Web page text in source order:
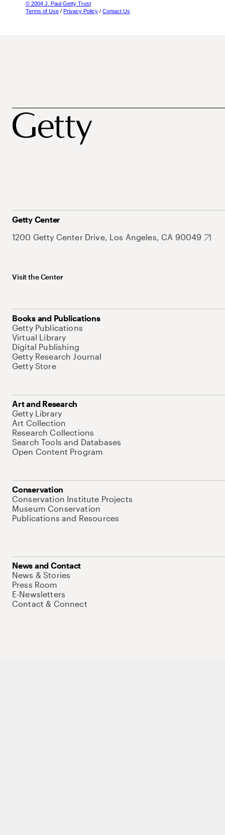
© 2004 J. Paul Getty Trust
Terms of Use / Privacy Policy / Contact Us
Getty Center
1200 Getty Center Drive, Los Angeles, CA 90049
Visit the Center
Books and Publications
Getty Publications
Virtual Library
Digital Publishing
Getty Research Journal
Getty Store
Art and Research
Getty Library
Art Collection
Research Collections
Search Tools and Databases
Open Content Program
Conservation
Conservation Institute Projects
Museum Conservation
Publications and Resources
News and Contact
News & Stories
Press Room
E-Newsletters
Contact & Connect